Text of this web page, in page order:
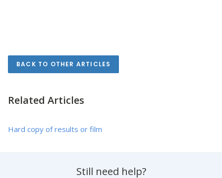
BACK TO OTHER ARTICLES
Related Articles
Hard copy of results or film
Still need help?